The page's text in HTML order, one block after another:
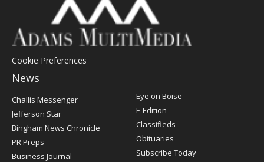
Cookie Preferences
News
Post
Register
Challis Messenger
Jefferson Star
Bingham News Chronicle
PR Preps
Business Journal
Eye on Boise
E-Edition
Classifieds
Obituaries
Subscribe Today